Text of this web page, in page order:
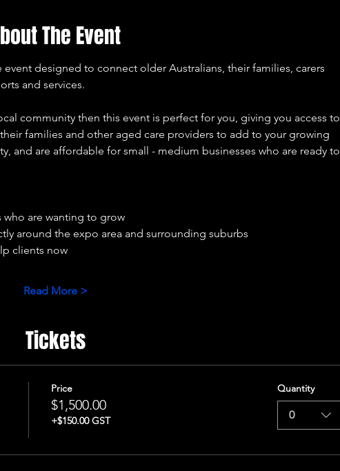
The Event
designed to connect older Australians, their families, carers
and services.
community then this event is perfect for you, giving you access to
families and other aged care providers to add to your growing
and are affordable for small - medium businesses who are ready to
who are wanting to grow
around the expo area and surrounding suburbs
clients now
Read More >
Tickets
Price
$1,500.00
+$150.00 GST
Quantity
0